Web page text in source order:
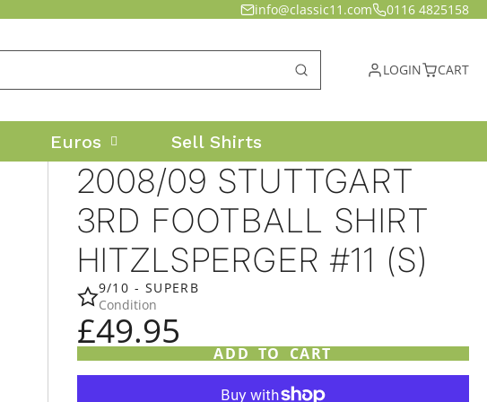
info@classic11.com 0116 4825158
LOGIN CART
Euros Sell Shirts
2008/09 STUTTGART
3RD FOOTBALL SHIRT
HITZLSPERGER #11 (S)
9/10 - SUPERB
Condition
£49.95
ADD TO CART